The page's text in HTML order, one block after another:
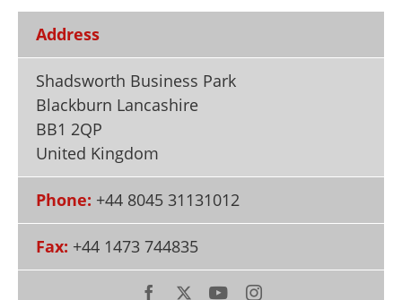
Newsletters
Become a Member
Address
Shadsworth Business Park
Blackburn Lancashire
BB1 2QP
United Kingdom
Phone: +44 8045 31131012
Fax: +44 1473 744835